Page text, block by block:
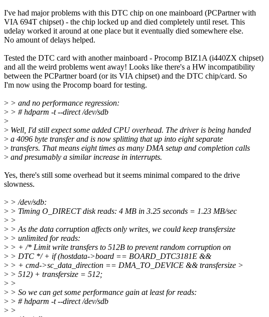
I've had major problems with this DTC chip on one mainboard (PCPartner with
VIA 694T chipset) - the chip locked up and died completely until reset. This
udelay worked it around at one place but it eventually died somewhere else.
No amount of delays helped.
Tested the DTC card with another mainboard - Procomp BIZ1A (i440ZX chipset)
and all the weird problems went away! Looks like there's a HW incompatibility
between the PCPartner board (or its VIA chipset) and the DTC chip/card. So
I'm now using the Procomp board for testing.
> > and no performance regression:
> > # hdparm -t --direct /dev/sdb
>
> Well, I'd still expect some added CPU overhead. The driver is being handed
> a 4096 byte transfer and is now splitting that up into eight separate
> transfers. That means eight times as many DMA setup and completion calls
> and presumably a similar increase in interrupts.
Yes, there's still some overhead but it seems minimal compared to the drive
slowness.
> > /dev/sdb:
> > Timing O_DIRECT disk reads: 4 MB in 3.25 seconds = 1.23 MB/sec
> >
> > As the data corruption affects only writes, we could keep transfersize
> > unlimited for reads:
> > + /* Limit write transfers to 512B to prevent random corruption on
> > DTC */ + if (hostdata->board == BOARD_DTC3181E &&
> > + cmd->sc_data_direction == DMA_TO_DEVICE && transfersize >
> > 512) + transfersize = 512;
> >
> > So we can get some performance gain at least for reads:
> > # hdparm -t --direct /dev/sdb
> >